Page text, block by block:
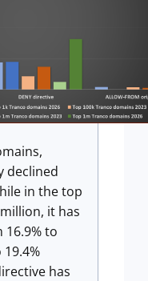
declined
in the top
it has
to
has